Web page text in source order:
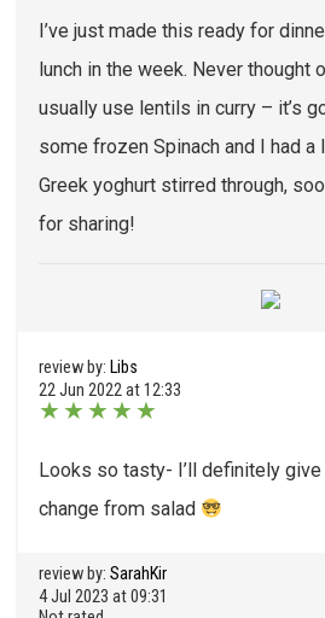
I’ve just made this ready for
lunch in the week. Never thought
usually use lentils in curry – it’s
some frozen Spinach and I had
Greek yoghurt stirred through,
for sharing!
review by: Libs
22 Jun 2022 at 12:33
★★★★★
Looks so tasty- I’ll definitely
change from salad
review by: SarahKir
4 Jul 2023 at 09:31